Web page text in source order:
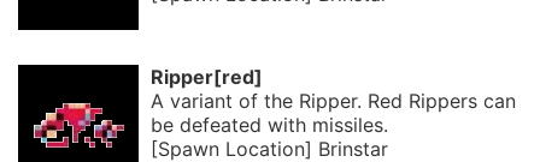
Ripper[red]
A variant of the Ripper. Red Rippers can
be defeated with missiles.
[Spawn Location] Brinstar